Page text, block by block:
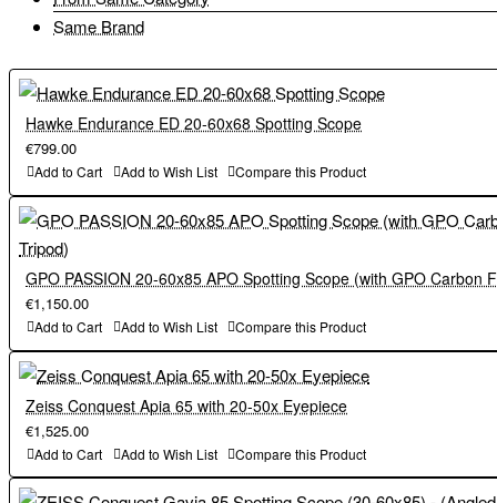
Same Brand
Hawke Endurance ED 20-60x68 Spotting Scope
€799.00
Add to Cart Add to Wish List Compare this Product
GPO PASSION 20-60x85 APO Spotting Scope (with GPO Carbon
€1,150.00
Add to Cart Add to Wish List Compare this Product
Zeiss Conquest Apia 65 with 20-50x Eyepiece
€1,525.00
Add to Cart Add to Wish List Compare this Product